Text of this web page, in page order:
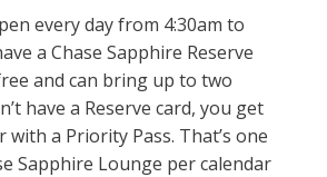
every day from 4:30am to
a Chase Sapphire Reserve
and can bring up to two
have a Reserve card, you get
with a Priority Pass. That’s one
Sapphire Lounge per calendar